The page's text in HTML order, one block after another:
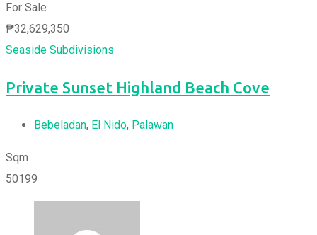
For Sale
₱32,629,350
Seaside Subdivisions
Private Sunset Highland Beach Cove
Bebeladan, El Nido, Palawan
Sqm
50199